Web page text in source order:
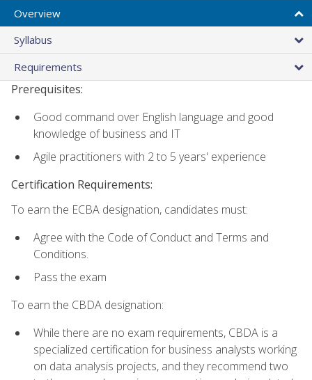
Overview
Syllabus
Requirements
Prerequisites:
Good command over English language and good
knowledge of business and IT
Agile practitioners with 2 to 5 years' experience
Certification Requirements:
To earn the ECBA designation, candidates must:
Agree with the Code of Conduct and Terms and
Conditions.
Pass the exam
To earn the CBDA designation:
While there are no exam requirements, CBDA is a
specialized certification for business analysts working
on data analysis projects, and they recommend two